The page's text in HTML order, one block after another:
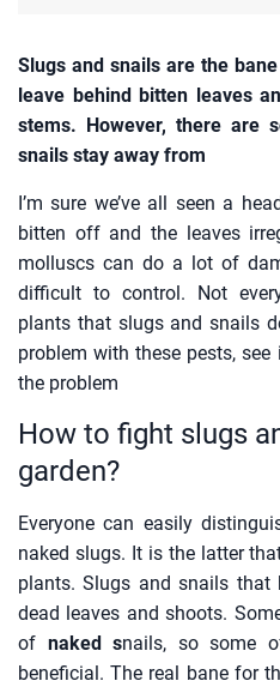
Slugs and snails are the
leave behind bitten leaves
stems. However, there are
snails stay away from
I’m sure we’ve all seen a
bitten off and the leaves
molluscs can do a lot of
difficult to control. Not
plants that slugs and snails
problem with these pests,
the problem
How to fight slugs
garden?
Everyone can easily
naked slugs. It is the latter
plants. Slugs and snails that
dead leaves and shoots.
of naked snails, so some
beneficial. The real bane for